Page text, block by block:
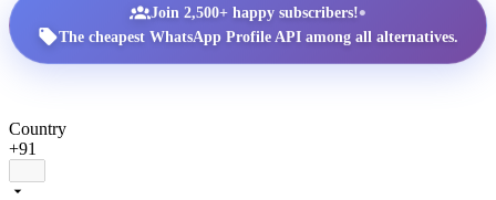
Join 2,500+ happy subscribers!•
The cheapest WhatsApp Profile API among all alternatives.
Country
+91